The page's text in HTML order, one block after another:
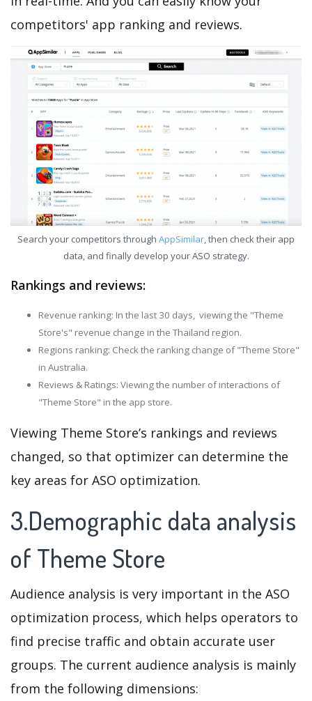
competitors' app ranking and reviews.
Search your competitors through AppSimilar, then check their app
data, and finally develop your ASO strategy.
Rankings and reviews:
Revenue ranking: In the last 30 days, viewing the "Theme
Store's" revenue change in the Thailand region.
Regions ranking: Check the ranking change of "Theme Store"
in Australia.
Reviews & Ratings: Viewing the number of interactions of
"Theme Store" in the app store.
Viewing Theme Store’s rankings and reviews
changed, so that optimizer can determine the
key areas for ASO optimization.
3.Demographic data analysis
of Theme Store
Audience analysis is very important in the ASO
optimization process, which helps operators to
find precise traffic and obtain accurate user
groups. The current audience analysis is mainly
from the following dimensions: